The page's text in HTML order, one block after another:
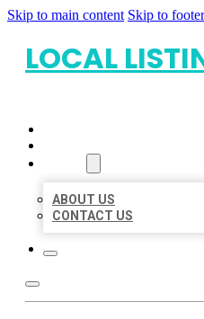
Skip to main content Skip to footer
LOCAL
ABOUT US
CONTACT US